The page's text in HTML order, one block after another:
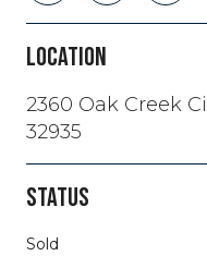
LOCATION
2360 Oak Creek
32935
STATUS
Sold